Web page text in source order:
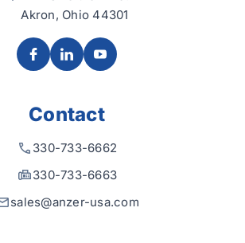
Akron, Ohio 44301
Contact
330-733-6662
330-733-6663
sales@anzer-usa.com